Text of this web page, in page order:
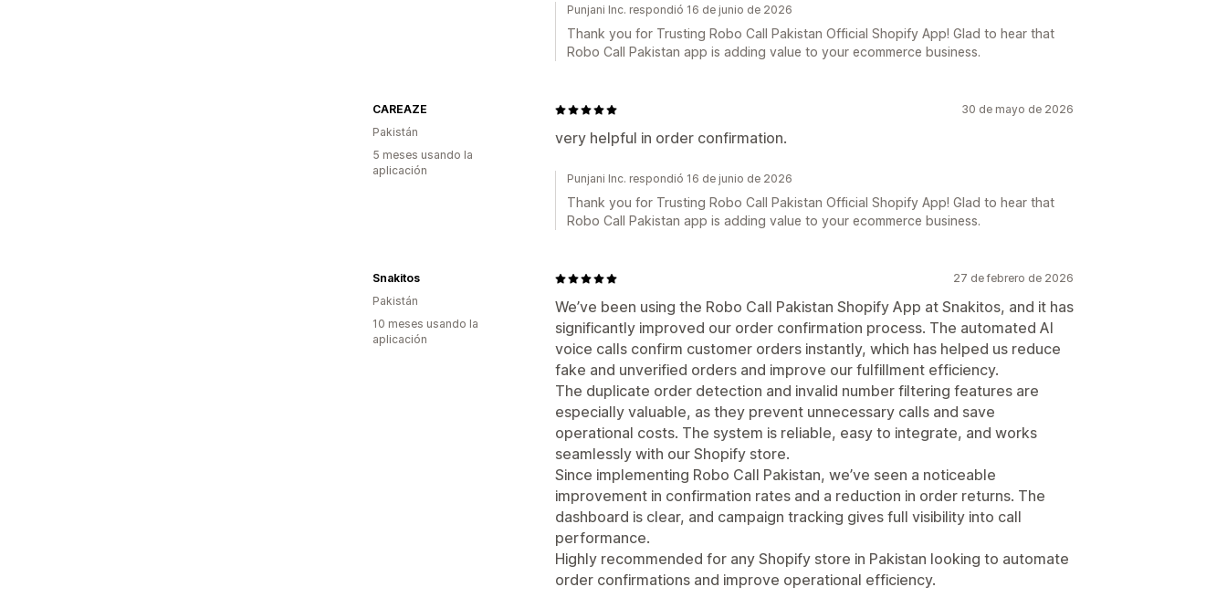
Punjani Inc. respondió 16 de junio de 2026
Thank you for Trusting Robo Call Pakistan Official Shopify App! Glad to hear that
Robo Call Pakistan app is adding value to your ecommerce business.
30 de mayo de 2026
very helpful in order confirmation.
CAREAZE
Pakistán
5 meses usando la
aplicación
Punjani Inc. respondió 16 de junio de 2026
Thank you for Trusting Robo Call Pakistan Official Shopify App! Glad to hear that
Robo Call Pakistan app is adding value to your ecommerce business.
27 de febrero de 2026
We’ve been using the Robo Call Pakistan Shopify App at Snakitos, and it has
significantly improved our order confirmation process. The automated AI
voice calls confirm customer orders instantly, which has helped us reduce
fake and unverified orders and improve our fulfillment efficiency.
The duplicate order detection and invalid number filtering features are
especially valuable, as they prevent unnecessary calls and save
operational costs. The system is reliable, easy to integrate, and works
seamlessly with our Shopify store.
Since implementing Robo Call Pakistan, we’ve seen a noticeable
improvement in confirmation rates and a reduction in order returns. The
dashboard is clear, and campaign tracking gives full visibility into call
performance.
Highly recommended for any Shopify store in Pakistan looking to automate
order confirmations and improve operational efficiency.
Snakitos
Pakistán
10 meses usando la
aplicación